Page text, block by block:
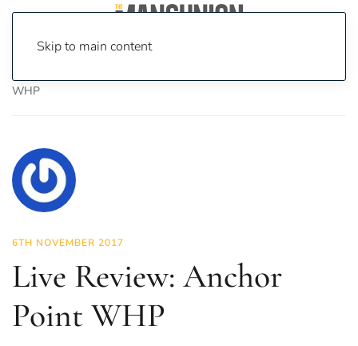
Skip to main content
WHP
6TH NOVEMBER 2017
Live Review: Anchor
Point WHP